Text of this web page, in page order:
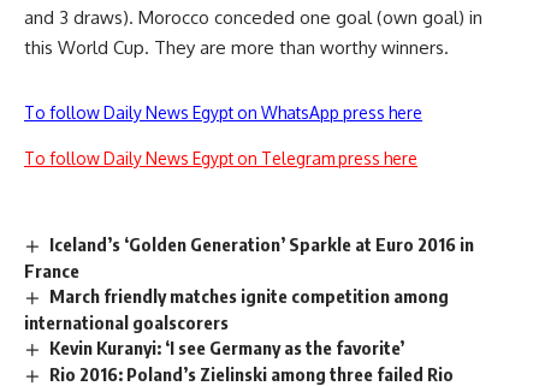
and 3 draws). Morocco conceded one goal (own goal) in
this World Cup. They are more than worthy winners.
To follow Daily News Egypt on WhatsApp press here
To follow Daily News Egypt on Telegram press here
Iceland’s ‘Golden Generation’ Sparkle at Euro 2016 in
France
March friendly matches ignite competition among
international goalscorers
Kevin Kuranyi: ‘I see Germany as the favorite’
Rio 2016: Poland’s Zielinski among three failed Rio